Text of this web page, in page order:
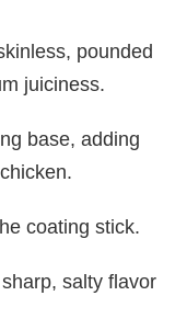
pounded
juiciness.
base, adding
coating stick.
salty flavor